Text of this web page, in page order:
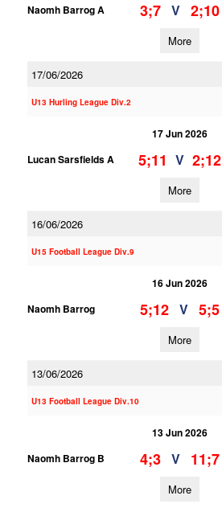
Naomh Barrog A
3;7 V 2;10
More
17/06/2026
U13 Hurling League Div.2
17 Jun 2026
Lucan Sarsfields A
5;11 V 2;12
More
16/06/2026
U15 Football League Div.9
16 Jun 2026
Naomh Barrog
5;12 V 5;5
More
13/06/2026
U13 Football League Div.10
13 Jun 2026
Naomh Barrog B
4;3 V 11;7
More